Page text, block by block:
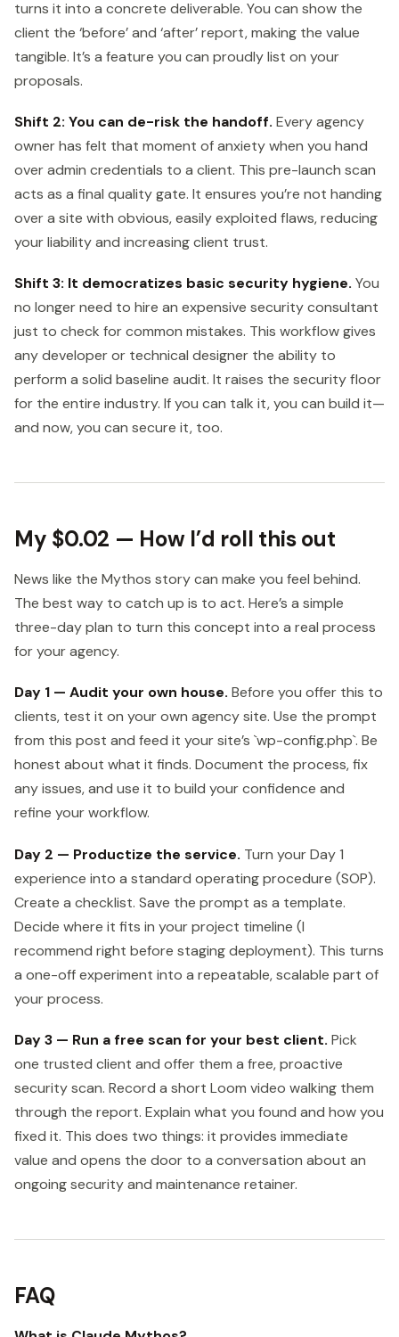
turns it into a concrete deliverable. You can show the
client the ‘before’ and ‘after’ report, making the value
tangible. It’s a feature you can proudly list on your
proposals.
Shift 2: You can de-risk the handoff. Every agency
owner has felt that moment of anxiety when you hand
over admin credentials to a client. This pre-launch scan
acts as a final quality gate. It ensures you’re not handing
over a site with obvious, easily exploited flaws, reducing
your liability and increasing client trust.
Shift 3: It democratizes basic security hygiene. You
no longer need to hire an expensive security consultant
just to check for common mistakes. This workflow gives
any developer or technical designer the ability to
perform a solid baseline audit. It raises the security floor
for the entire industry. If you can talk it, you can build it—
and now, you can secure it, too.
My $0.02 — How I’d roll this out
News like the Mythos story can make you feel behind.
The best way to catch up is to act. Here’s a simple
three-day plan to turn this concept into a real process
for your agency.
Day 1 — Audit your own house. Before you offer this to
clients, test it on your own agency site. Use the prompt
from this post and feed it your site’s `wp-config.php`. Be
honest about what it finds. Document the process, fix
any issues, and use it to build your confidence and
refine your workflow.
Day 2 — Productize the service. Turn your Day 1
experience into a standard operating procedure (SOP).
Create a checklist. Save the prompt as a template.
Decide where it fits in your project timeline (I
recommend right before staging deployment). This turns
a one-off experiment into a repeatable, scalable part of
your process.
Day 3 — Run a free scan for your best client. Pick
one trusted client and offer them a free, proactive
security scan. Record a short Loom video walking them
through the report. Explain what you found and how you
fixed it. This does two things: it provides immediate
value and opens the door to a conversation about an
ongoing security and maintenance retainer.
FAQ